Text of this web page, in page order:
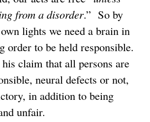
from a disorder.” So by
own lights we need a brain in
order to be held responsible.
claim that all persons are
neural defects or not,
in addition to being
unfair.